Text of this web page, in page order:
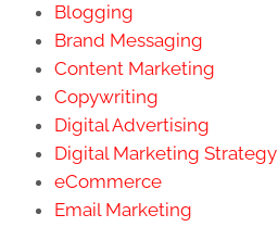
Blogging
Brand Messaging
Content Marketing
Copywriting
Digital Advertising
Digital Marketing Strategy
eCommerce
Email Marketing